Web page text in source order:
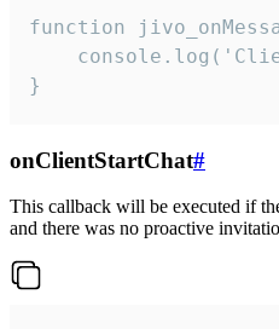
function
}
onClientStartChat#
This callback will be executed if
and there was no proactive